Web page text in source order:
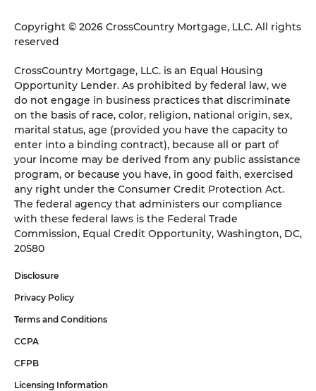
Copyright © 2026 CrossCountry Mortgage, LLC. All rights
reserved
CrossCountry Mortgage, LLC. is an Equal Housing
Opportunity Lender. As prohibited by federal law, we
do not engage in business practices that discriminate
on the basis of race, color, religion, national origin, sex,
marital status, age (provided you have the capacity to
enter into a binding contract), because all or part of
your income may be derived from any public assistance
program, or because you have, in good faith, exercised
any right under the Consumer Credit Protection Act.
The federal agency that administers our compliance
with these federal laws is the Federal Trade
Commission, Equal Credit Opportunity, Washington, DC,
20580
Disclosure
Privacy Policy
Terms and Conditions
CCPA
CFPB
Licensing Information